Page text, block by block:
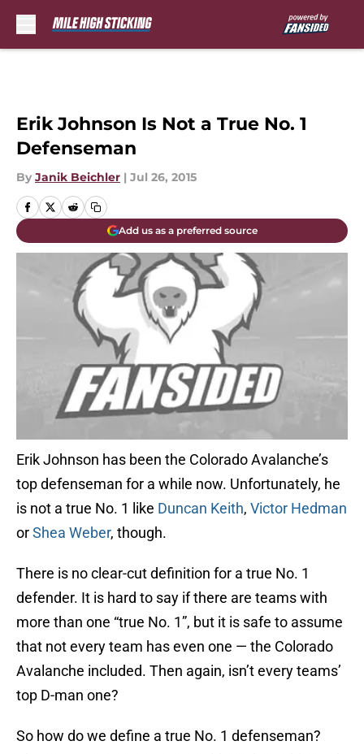
Erik Johnson Is Not a True No. 1
Defenseman
By Janik Beichler | Jul 26, 2015
Add us as a preferred source
Erik Johnson has been the Colorado Avalanche’s
top defenseman for a while now. Unfortunately, he
is not a true No. 1 like Duncan Keith, Victor Hedman
orShea Weber, though.
There is no clear-cut definition for a true No. 1
defender. It is hard to say if there are teams with
more than one “true No. 1”, but it is safe to assume
that not every team has even one — the Colorado
Avalanche included. Then again, isn’t every teams’
top D-man one?
So how do we define a true No. 1 defenseman?